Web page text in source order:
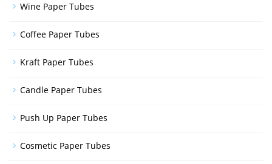
Wine Paper Tubes
Coffee Paper Tubes
Kraft Paper Tubes
Candle Paper Tubes
Push Up Paper Tubes
Cosmetic Paper Tubes